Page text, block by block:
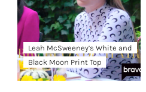
Leah McSweeney’s White and
Black Moon Print Top